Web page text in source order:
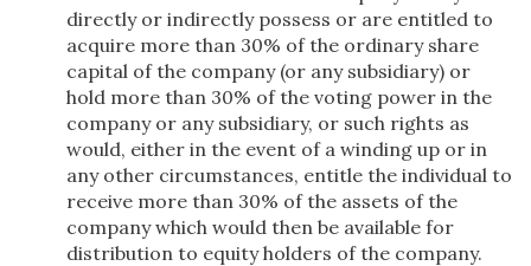
directly or indirectly possess or are entitled to
acquire more than 30% of the ordinary share
capital of the company (or any subsidiary) or
hold more than 30% of the voting power in the
company or any subsidiary, or such rights as
would, either in the event of a winding up or in
any other circumstances, entitle the individual to
receive more than 30% of the assets of the
company which would then be available for
distribution to equity holders of the company.